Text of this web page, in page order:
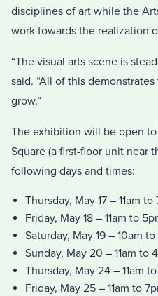
disciplines of art while the
work towards the realization
“The visual arts scene is
said. “All of this
grow.”
The exhibition will be open
Square (a first-floor unit near
following days and times:
Thursday, May 17 – 11am to
Friday, May 18 – 11am to
Saturday, May 19 – 10am
Sunday, May 20 – 11am to
Thursday, May 24 – 11am
Friday, May 25 – 11am to